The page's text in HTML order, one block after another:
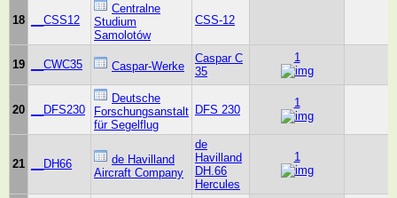
18 __CSS12
Centralne
Studium
Samolotów
CSS-12
19 __CWC35 Caspar-Werke
Caspar C
35
1
20 __DFS230
Deutsche
Forschungsanstalt
für Segelflug
DFS 230
1
21 __DH66
de Havilland
Aircraft Company
de
Havilland
DH.66
Hercules
1